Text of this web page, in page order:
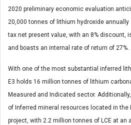
2020 preliminary economic evaluation
20,000 tonnes of lithium hydroxide
tax net present value, with an 8% discount,
and boasts an internal rate of return of 27%.
With one of the most substantial inferred
E3 holds 16 million tonnes of lithium
Measured and Indicated sector.
of Inferred mineral resources located in the
project, with 2.2 million tonnes of LCE at an